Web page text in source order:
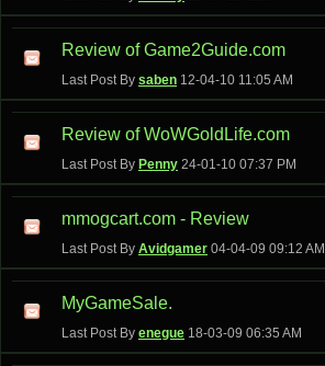
Review of Game2Guide.com
Last Post By saben 12-04-10 11:05 AM
Review of WoWGoldLife.com
Last Post By Penny 24-01-10 07:37 PM
mmogcart.com - Review
Last Post By Avidgamer 04-04-09 09:12 AM
MyGameSale.
Last Post By enegue 18-03-09 06:35 AM